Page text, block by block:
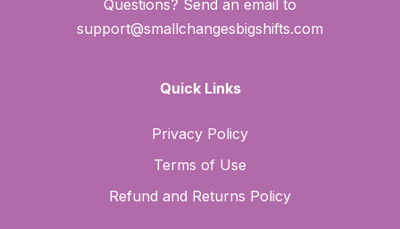
Questions? Send an email to
support@smallchangesbigshifts.com
Quick Links
Privacy Policy
Terms of Use
Refund and Returns Policy